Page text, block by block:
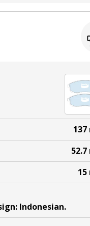
137
52.7
15
: Indonesian.